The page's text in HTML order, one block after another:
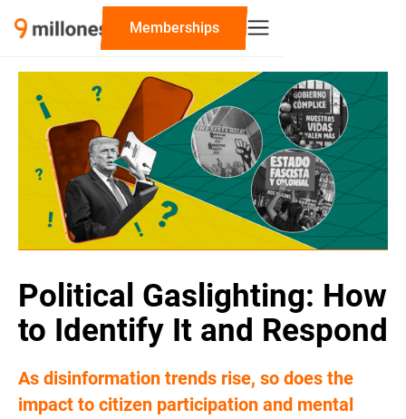
‍Memberships
Political Gaslighting: How
to Identify It and Respond
As disinformation trends rise, so does the
impact to citizen participation and mental